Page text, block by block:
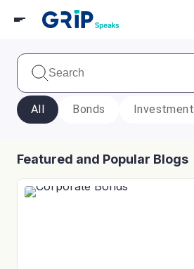
All Bonds Investment
Featured and Popular Blogs